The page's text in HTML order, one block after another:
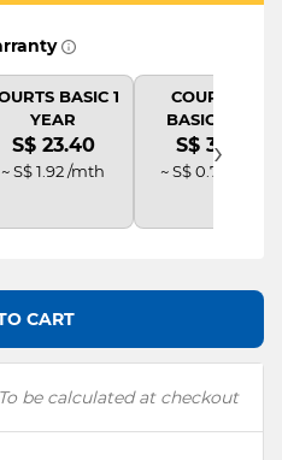
BASIC 1
YEAR
S$ 23.40
~ S$ 1.92 /mth
COURTS IT
BASIC PLUS
S$ 35.10
~ S$ 0.73 /mth
›
CART
To be calculated at checkout